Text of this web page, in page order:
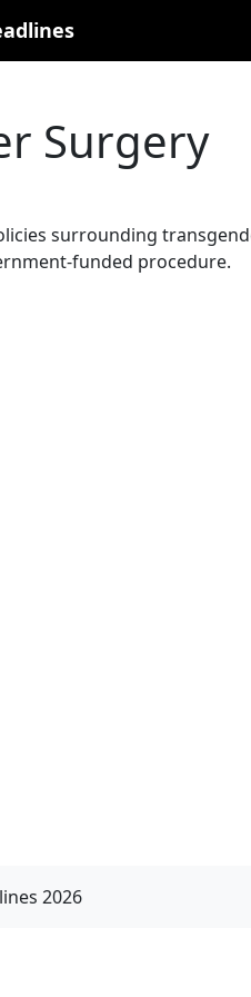
Surgery
surrounding
funded procedure.
2026